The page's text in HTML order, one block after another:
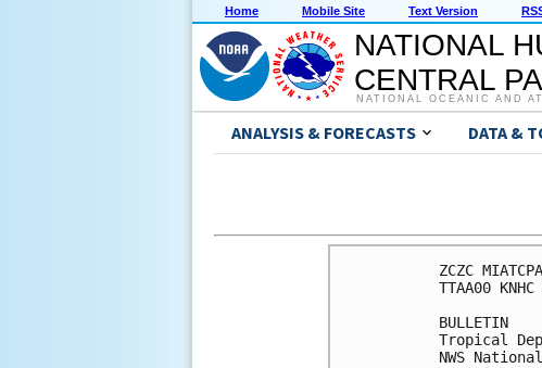
Home Mobile Site Text Version
NATIONAL
CENTRAL
NATIONAL OCEANIC AND
ANALYSIS & FORECASTS DATA &
ZCZC
TTAA00 KNHC
BULLETIN
Tropical
NWS